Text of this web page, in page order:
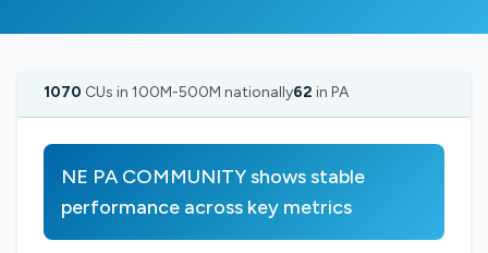
1070 CUs in 100M-500M nationally62 in PA
NE PA COMMUNITY shows stable
performance across key metrics